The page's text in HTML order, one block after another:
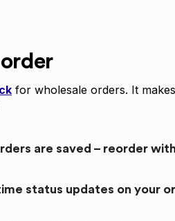
for wholesale orders. It
are saved – reorder
status updates on your